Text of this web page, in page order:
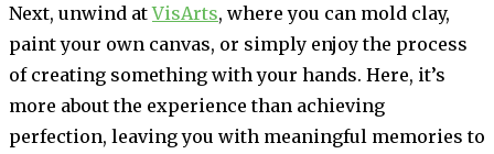
Next, unwind atVisArts, where you can mold clay,
paint your own canvas, or simply enjoy the process
of creating something with your hands. Here, it’s
more about the experience than achieving
perfection, leaving you with meaningful memories to